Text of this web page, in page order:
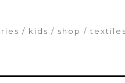
kids shop textiles